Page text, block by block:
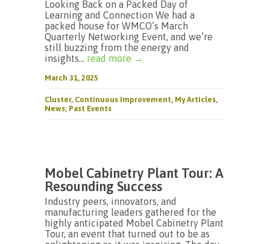
Looking Back on a Packed Day of
Learning and Connection We had a
packed house for WMCO’s March
Quarterly Networking Event, and we’re
still buzzing from the energy and
insights... read more →
March 31, 2025
Cluster, Continuous Improvement, My Articles,
News, Past Events
Mobel Cabinetry Plant Tour: A
Resounding Success
Industry peers, innovators, and
manufacturing leaders gathered for the
highly anticipated Mobel Cabinetry Plant
Tour, an event that turned out to be as